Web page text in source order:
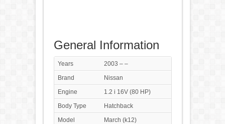
General Information
Years
2003 – –
Brand
Nissan
Engine
1.2 i 16V (80 HP)
Body Type
Hatchback
Model
March (k12)